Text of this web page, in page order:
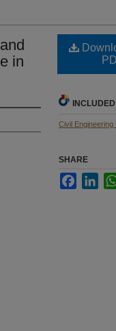
in
INCLUDED
Civil Engineering
SHARE